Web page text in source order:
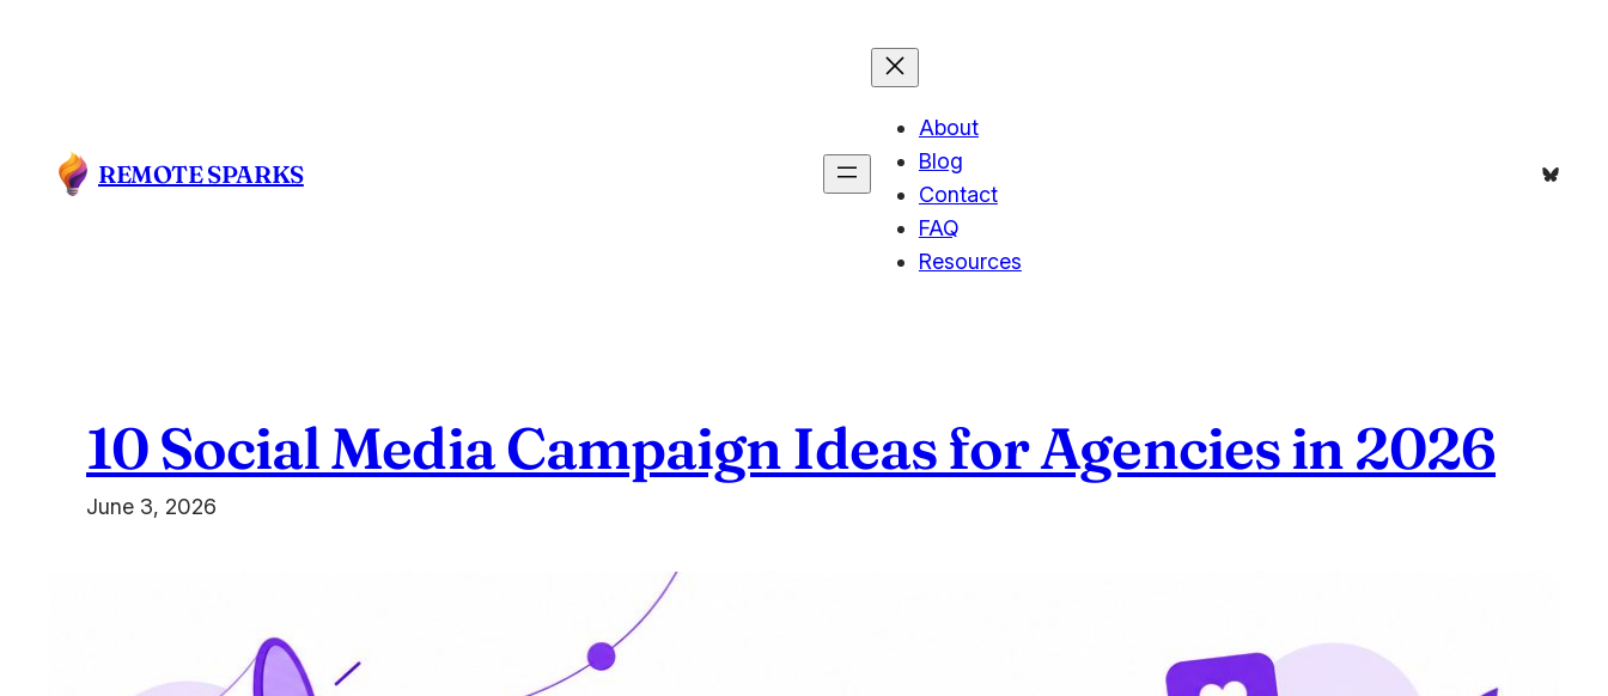
REMOTE SPARKS
About
Blog
Contact
FAQ
Resources
Bluesky
10 Social Media Campaign Ideas for Agencies in 2026
June 3, 2026